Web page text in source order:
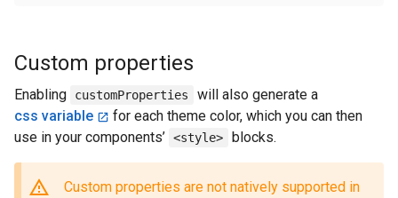
Custom properties
Enabling customProperties
will also generate a
css variable
for each theme color, which you can then
use in your components’ <style> blocks.
Custom properties are not natively supported in